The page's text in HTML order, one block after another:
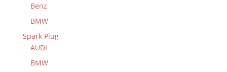
Benz
BMW
Spark Plug
AUDI
BMW